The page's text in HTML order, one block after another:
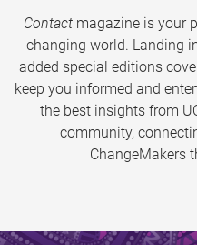
Contactmagazine is your
changing world. Landing
added special editions
keep you informed and
the best insights from
community,
ChangeMakers